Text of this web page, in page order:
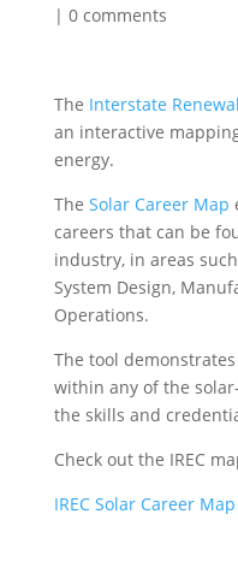
| 0 comments
The Interstate
an interactive
energy.
The Solar Career Map
careers that can be
industry, in areas
System Design,
Operations.
The tool
within any of the
the skills and
Check out the IREC
IREC Solar Career Map